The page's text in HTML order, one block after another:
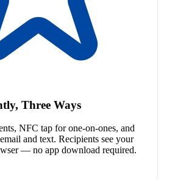
Three Ways
NFC tap for one-on-ones, and
and text. Recipients see your
— no app download required.